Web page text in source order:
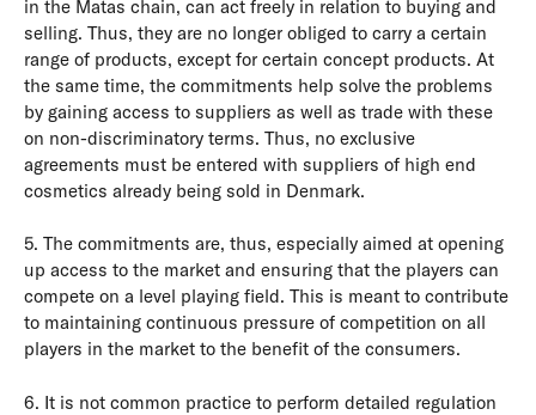
in the Matas chain, can act freely in relation to buying and
selling. Thus, they are no longer obliged to carry a certain
range of products, except for certain concept products. At
the same time, the commitments help solve the problems
by gaining access to suppliers as well as trade with these
on non-discriminatory terms. Thus, no exclusive
agreements must be entered with suppliers of high end
cosmetics already being sold in Denmark.
5. The commitments are, thus, especially aimed at opening
up access to the market and ensuring that the players can
compete on a level playing field. This is meant to contribute
to maintaining continuous pressure of competition on all
players in the market to the benefit of the consumers.
6. It is not common practice to perform detailed regulation